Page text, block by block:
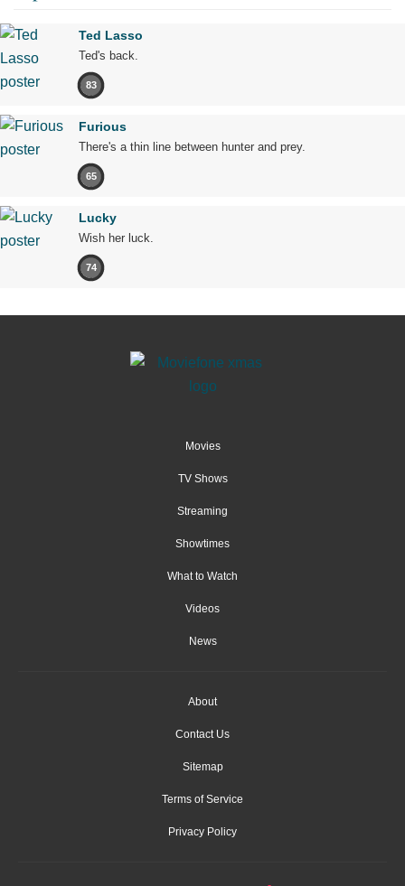
Ted Lasso
Ted's back.
83
Furious
There's a thin line between hunter and prey.
65
Lucky
Wish her luck.
74
Movies
TV Shows
Streaming
Showtimes
What to Watch
Videos
News
About
Contact Us
Sitemap
Terms of Service
Privacy Policy